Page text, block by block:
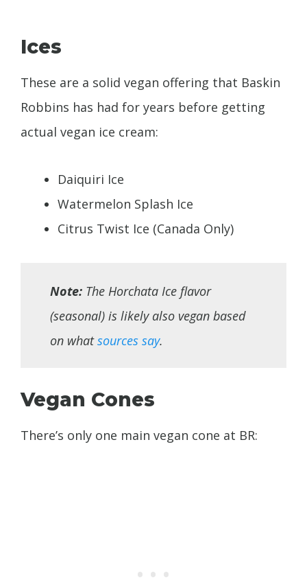
Ices
These are a solid vegan offering that Baskin
Robbins has had for years before getting
actual vegan ice cream:
Daiquiri Ice
Watermelon Splash Ice
Citrus Twist Ice (Canada Only)
Note:The Horchata Ice flavor
(seasonal) is likely also vegan based
on whatsources say.
Vegan Cones
There’s only one main vegan cone at BR: